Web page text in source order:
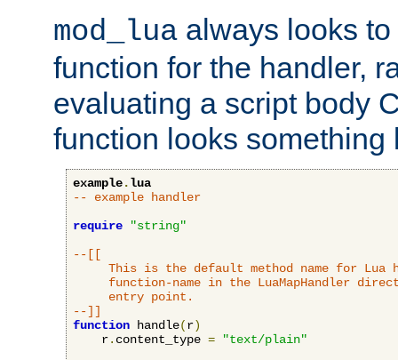
mod_lua always looks
function for the handler,
evaluating a script body
function looks something
example.lua
-- example handler
require
"string"
--[[
This is the default method name for Lua
function-name in the LuaMapHandler
     entry point.
--]]
function handle(r)
    r
. content_type =
"text/plain"